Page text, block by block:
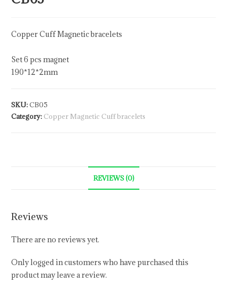
Copper Cuff Magnetic bracelets
Set 6 pcs magnet
190*12*2mm
SKU:CB05
Category: Copper Magnetic Cuff bracelets
REVIEWS (0)
Reviews
There are no reviews yet.
Only logged in customers who have purchased this
product may leave a review.